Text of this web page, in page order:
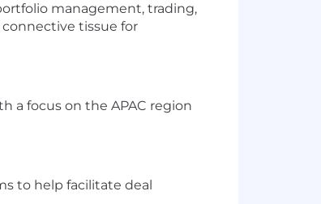
management, trading,
tissue for
a focus on the APAC region
to help facilitate deal